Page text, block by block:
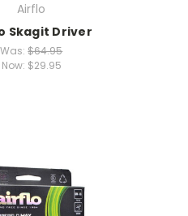
Airflo
Skagit Driver
Was:$64.95
Now: $29.95